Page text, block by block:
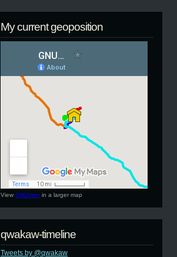
My current geoposition
View GNUmen in a larger map
qwakaw-timeline
Tweets by @qwakaw